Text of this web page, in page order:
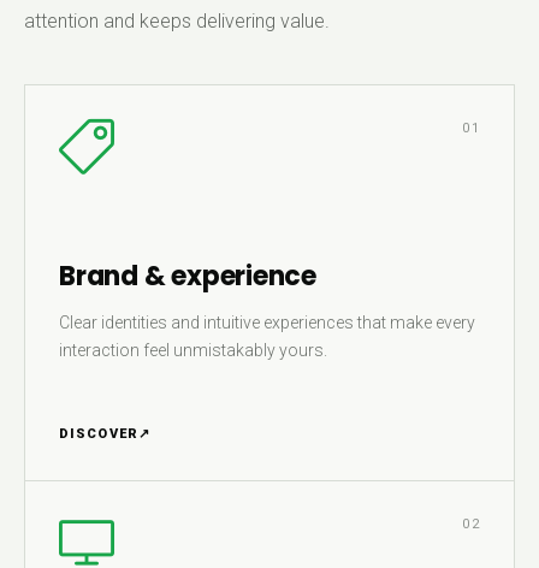
attention and keeps delivering value.
01
Brand & experience
Clear identities and intuitive experiences that make every
interaction feel unmistakably yours.
DISCOVER ↗
02